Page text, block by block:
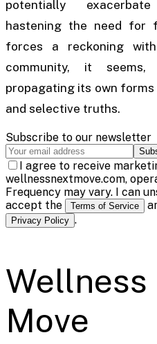
potentially
hastening the need for
forces a reckoning
community, it
propagating its own
and selective truths.
Subscribe to our newsletter
I agree to receive
wellnessnextmove.com,
Frequency may vary. I can
accept the
Terms of Service
Privacy Policy .
Wellness
Move